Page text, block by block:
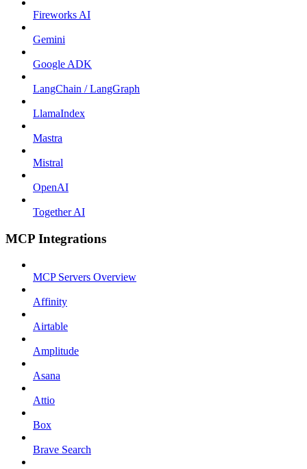
Fireworks AI
Gemini
Google ADK
LangChain / LangGraph
LlamaIndex
Mastra
Mistral
OpenAI
Together AI
MCP Integrations
MCP Servers Overview
Affinity
Airtable
Amplitude
Asana
Attio
Box
Brave Search